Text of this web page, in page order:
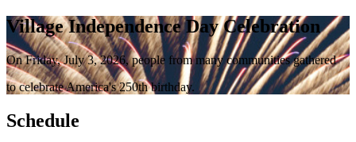
Village Independence Day Celebration
On Friday, July 3, 2026, people from many communities gathered
to celebrate America's 250th birthday.
Schedule